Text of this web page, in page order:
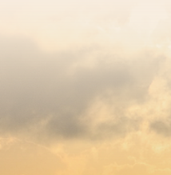
Copyright © 2026.
Registered charity number
00633098
by Fat